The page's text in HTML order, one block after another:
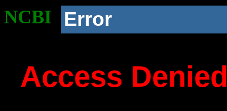
NCBI Error
Access